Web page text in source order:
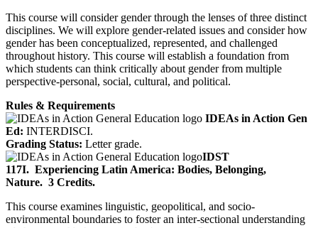
This course will consider gender through the lenses of three distinct
disciplines. We will explore gender-related issues and consider how
gender has been conceptualized, represented, and challenged
throughout history. This course will establish a foundation from
which students can think critically about gender from multiple
perspective-personal, social, cultural, and political.
Rules & Requirements
IDEAs in Action Gen
Ed: INTERDISCI.
Grading Status: Letter grade.
IDST
117I. Experiencing Latin America: Bodies, Belonging,
Nature. 3 Credits.
This course examines linguistic, geopolitical, and socio-
environmental boundaries to foster an inter-sectional understanding